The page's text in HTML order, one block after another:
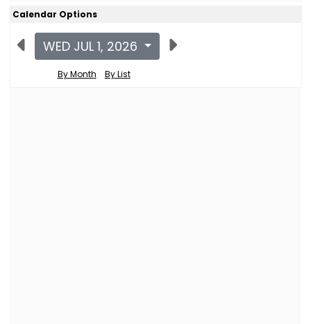
Calendar Options
WED JUL 1, 2026
By Month By List